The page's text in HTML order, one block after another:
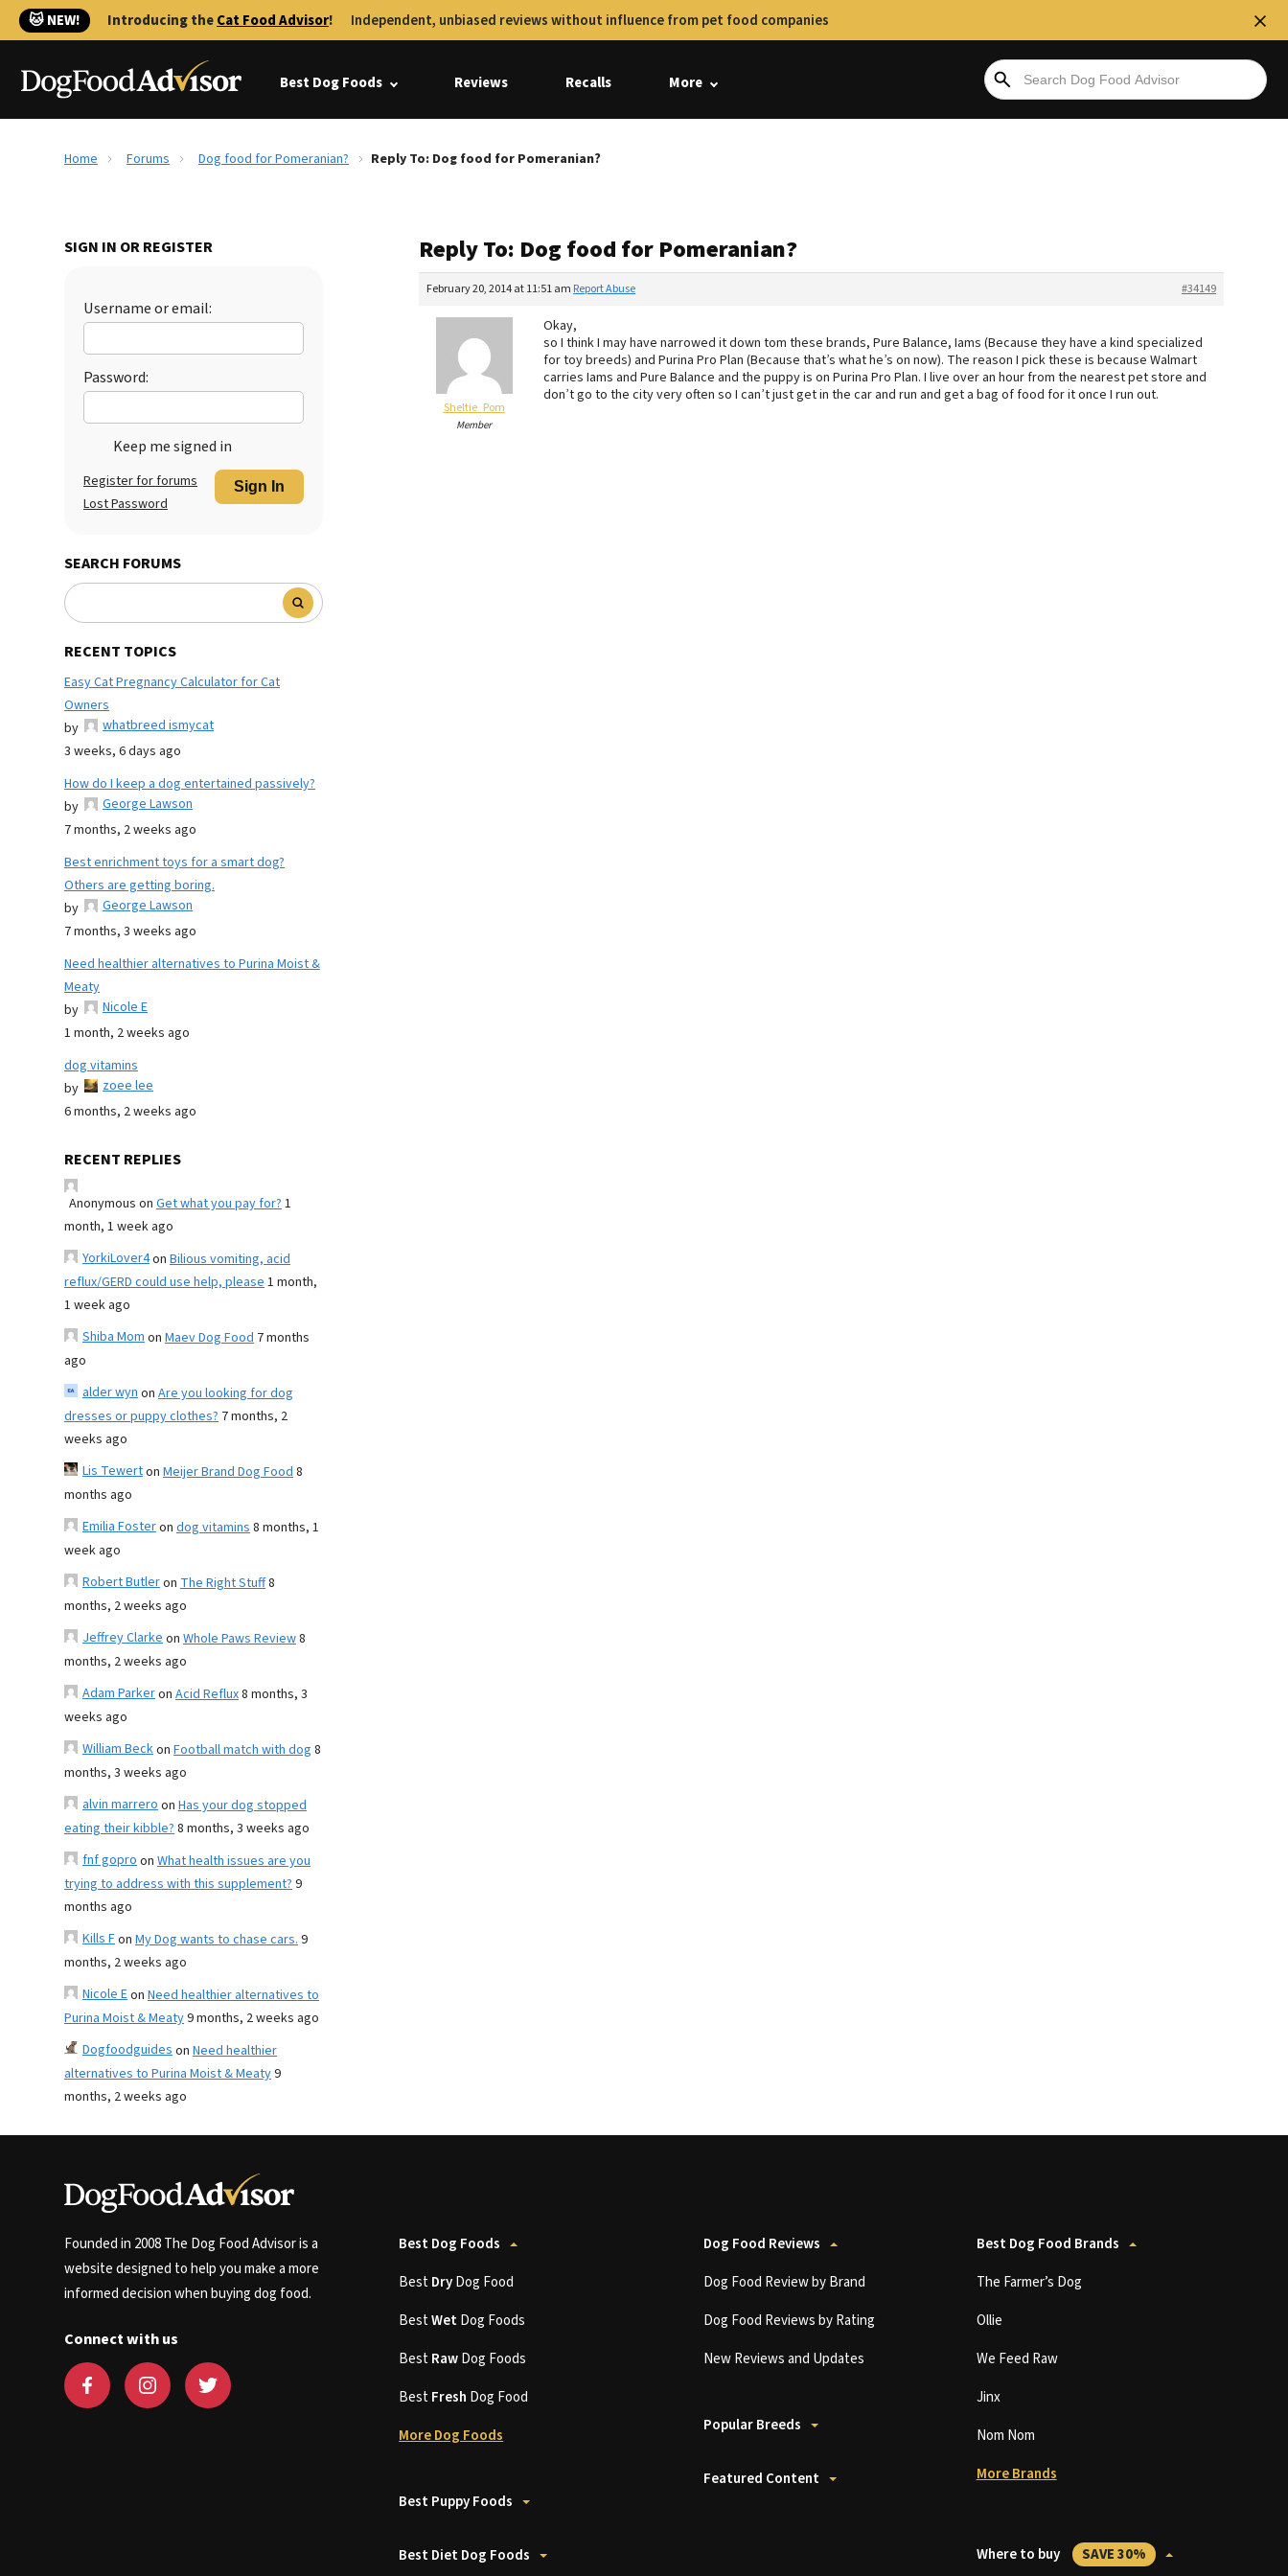
🐱 NEW! Introducing theCat Food Advisor! Independent, unbiased reviews without influence from pet food companies
Best Dog Foods Reviews Recalls More
Home Forums Dog food for Pomeranian? Reply To: Dog food for Pomeranian?
SIGN IN OR REGISTER
Username or email:
Password:
Keep me signed in
Sign In
Register for forums
Lost Password
SEARCH FORUMS
RECENT TOPICS
Easy Cat Pregnancy Calculator for Cat
Owners
by
whatbreed ismycat
3 weeks, 6 days ago
How do I keep a dog entertained passively?
by
George Lawson
7 months, 2 weeks ago
Best enrichment toys for a smart dog?
Others are getting boring.
by
George Lawson
7 months, 3 weeks ago
Need healthier alternatives to Purina Moist &
Meaty
by
Nicole E
1 month, 2 weeks ago
dog vitamins
by
zoee lee
6 months, 2 weeks ago
RECENT REPLIES
Anonymous on Get what you pay for?1
month, 1 week ago
YorkiLover4on Bilious vomiting, acid
reflux/GERD could use help, please1 month,
1 week ago
Shiba Momon Maev Dog Food 7 months
ago
alder wynon Are you looking for dog
dresses or puppy clothes? 7 months, 2
weeks ago
Lis Tewerton Meijer Brand Dog Food8
months ago
Emilia Fosteron dog vitamins8 months, 1
week ago
Robert Butleron The Right Stuff8
months, 2 weeks ago
Jeffrey Clarkeon Whole Paws Review8
months, 2 weeks ago
Adam Parkeron Acid Reflux8 months, 3
weeks ago
William Beckon Football match with dog 8
months, 3 weeks ago
alvin marreroon Has your dog stopped
eating their kibble?8 months, 3 weeks ago
fnf goproon What health issues are you
trying to address with this supplement?9
months ago
Kills Fon My Dog wants to chase cars.9
months, 2 weeks ago
Nicole Eon Need healthier alternatives to
Purina Moist & Meaty9 months, 2 weeks ago
Dogfoodguideson Need healthier
alternatives to Purina Moist & Meaty9
months, 2 weeks ago
Reply To: Dog food for Pomeranian?
February 20, 2014 at 11:51 am #34149
Report Abuse
Sheltie_Pom
Member
Okay,
so I think I may have narrowed it down tom these brands, Pure Balance, Iams (Because they have a kind specialized
for toy breeds) and Purina Pro Plan (Because that’s what he’s on now). The reason I pick these is because Walmart
carries Iams and Pure Balance and the puppy is on Purina Pro Plan. I live over an hour from the nearest pet store and
don’t go to the city very often so I can’t just get in the car and run and get a bag of food for it once I run out.
Founded in 2008 The Dog Food Advisor is a
website designed to help you make a more
informed decision when buying dog food.
Connect with us
Best Dog Foods
BestDryDog Food
BestWetDog Foods
BestRawDog Foods
BestFresh Dog Food
More Dog Foods
Best Puppy Foods
Best Diet Dog Foods
Dog Food Reviews
Dog Food Review by Brand
Dog Food Reviews by Rating
New Reviews and Updates
Popular Breeds
Featured Content
Best Dog Food Brands
The Farmer’s Dog
Ollie
We Feed Raw
Jinx
Nom Nom
More Brands
Where to buy SAVE 30%